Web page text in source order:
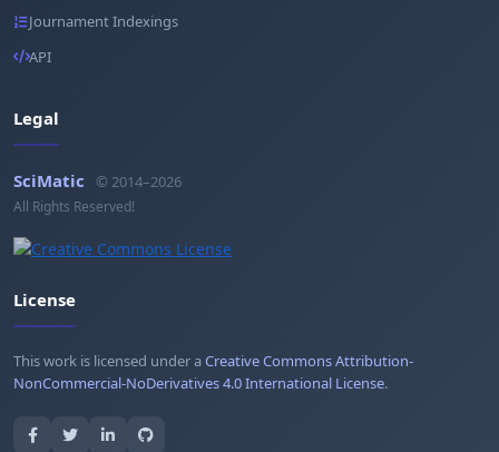
Journament Indexings
API
Legal
SciMatic © 2014–2026
All Rights Reserved!
License
This work is licensed under aCreative Commons Attribution-
NonCommercial-NoDerivatives 4.0 International License.